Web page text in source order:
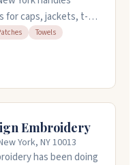
for caps, jackets, t-
They convert
can work with raster-
is typically four
or desktop.
Towels
Embroidery
York, NY 10013
has been doing